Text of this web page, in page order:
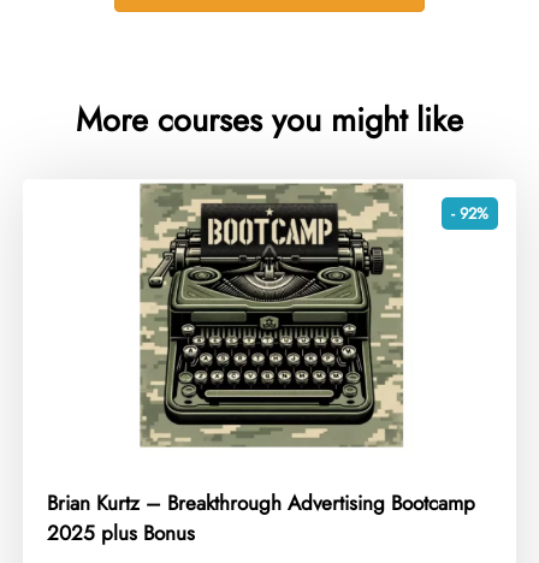
More courses you might like
- 92%
Brian Kurtz – Breakthrough Advertising Bootcamp
2025 plus Bonus